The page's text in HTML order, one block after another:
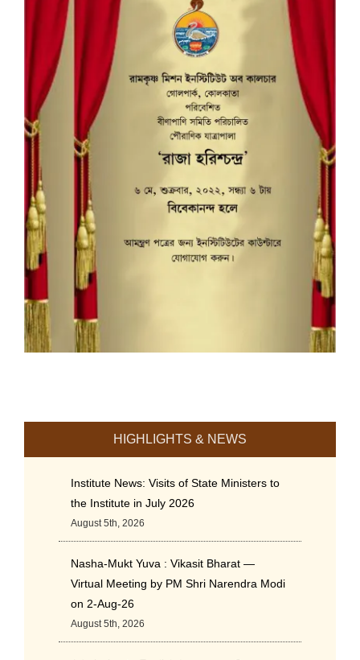
HIGHLIGHTS & NEWS
Institute News: Visits of State Ministers to
the Institute in July 2026
August 5th, 2026
Nasha-Mukt Yuva : Vikasit Bharat —
Virtual Meeting by PM Shri Narendra Modi
on 2-Aug-26
August 5th, 2026